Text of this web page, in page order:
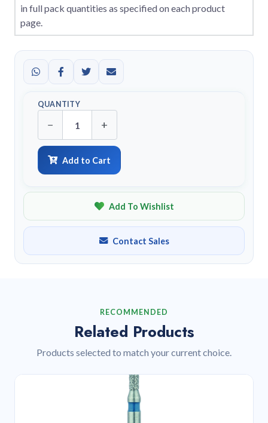
in full pack quantities as specified on each product
page.
QUANTITY
− +
Add to Cart
Add To Wishlist
Contact Sales
RECOMMENDED
Related Products
Products selected to match your current choice.